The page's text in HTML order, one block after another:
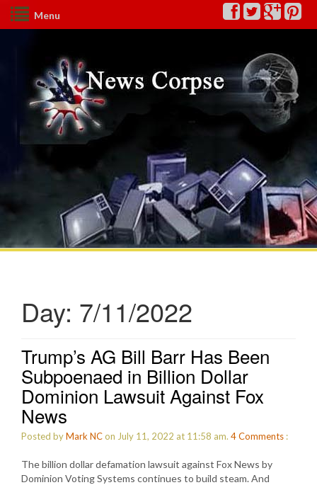
Menu
Day: 7/11/2022
Trump’s AG Bill Barr Has Been
Subpoenaed in Billion Dollar
Dominion Lawsuit Against Fox
News
Posted byMark NCon July 11, 2022 at 11:58 am. 4Comments :
The billion dollar defamation lawsuit against Fox News by
Dominion Voting Systems continues to build steam. And